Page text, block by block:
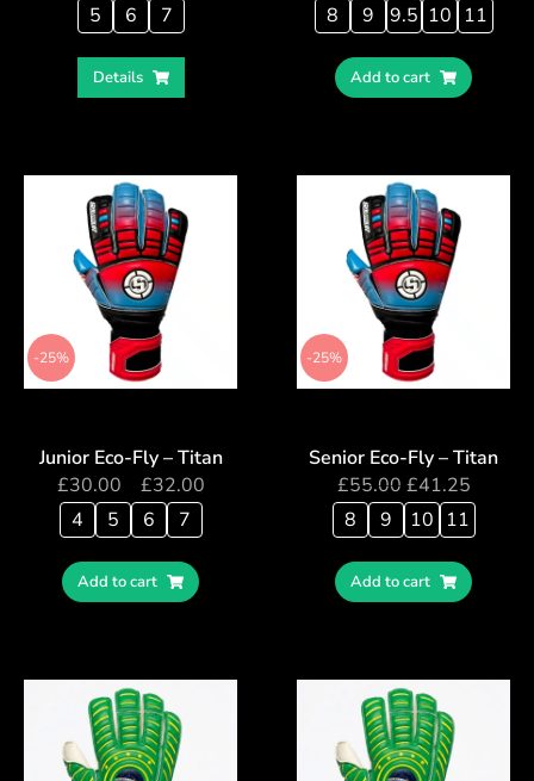
5
6 7
Details
8
9 9.5 10 11
Add to cart
-25%
Junior Eco-Fly – Titan
£30.00 £32.00
4
5 6 7
Add to cart
-25%
Senior Eco-Fly – Titan
£55.00 £41.25
8
9 10 11
Add to cart